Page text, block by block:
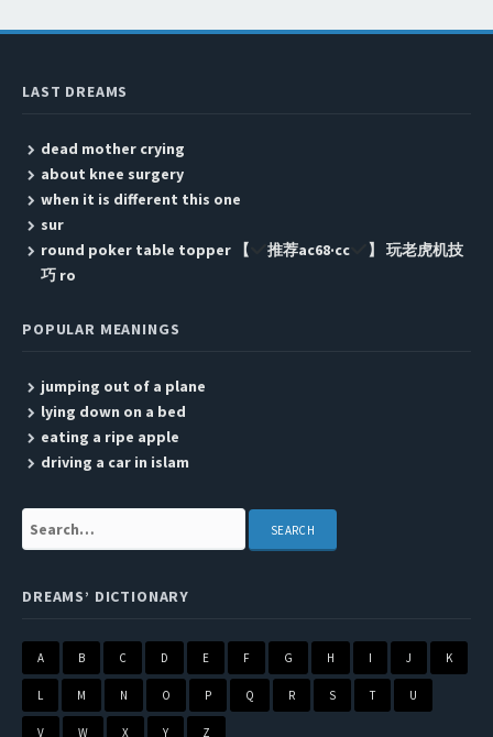
LAST DREAMS
dead mother crying
about knee surgery
when it is different this one
sur
round poker table topper 【
推荐ac68·cc
】 玩老虎机技
巧 ro
POPULAR MEANINGS
jumping out of a plane
lying down on a bed
eating a ripe apple
driving a car in islam
Search:
DREAMS’ DICTIONARY
A B C D E F G H I J K
L M N O P Q R S T U
V W X Y Z